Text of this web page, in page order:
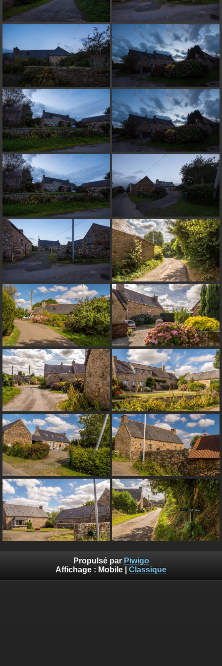
on line182
Deprecated: Creation of dynamic property
Smarty_Internal_Extension_Handler::$unregisterFilter is deprecated in
/home/quemperv/www/photos/include/smarty/libs/sysplugins/
on line182
Deprecated: Creation of dynamic property
Smarty_Internal_Template::$compiled is deprecated in
/home/quemperv/www/photos/include/smarty/libs/sysplugins/
on line719
Deprecated: Creation of dynamic property Smarty_Variable::$do_else
is deprecated in
/home/quemperv/www/photos/_data/templates_c/
on line82
Propulsé par Piwigo
Affichage : Mobile Classique